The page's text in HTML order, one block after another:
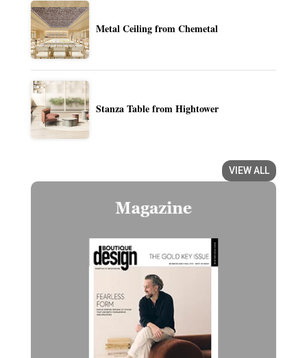
Metal Ceiling from Chemetal
Stanza Table from Hightower
VIEW ALL